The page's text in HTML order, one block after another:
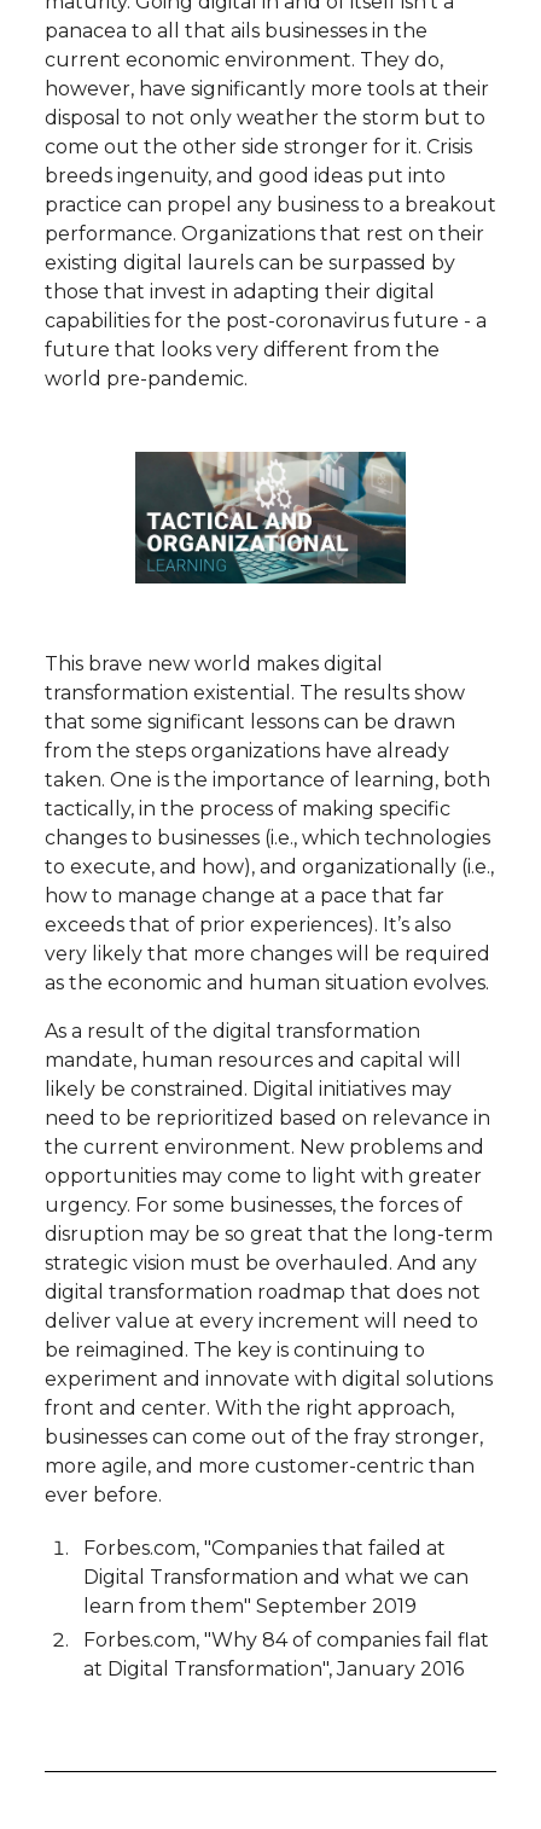
panacea to all that ails businesses in the
current economic environment. They do,
however, have significantly more tools at their
disposal to not only weather the storm but to
come out the other side stronger for it. Crisis
breeds ingenuity, and good ideas put into
practice can propel any business to a breakout
performance. Organizations that rest on their
existing digital laurels can be surpassed by
those that invest in adapting their digital
capabilities for the post-coronavirus future - a
future that looks very different from the
world pre-pandemic.
This brave new world makes digital
transformation existential. The results show
that some significant lessons can be drawn
from the steps organizations have already
taken. One is the importance of learning, both
tactically, in the process of making specific
changes to businesses (i.e., which technologies
to execute, and how), and organizationally (i.e.,
how to manage change at a pace that far
exceeds that of prior experiences). It’s also
very likely that more changes will be required
as the economic and human situation evolves.
As a result of the digital transformation
mandate, human resources and capital will
likely be constrained. Digital initiatives may
need to be reprioritized based on relevance in
the current environment. New problems and
opportunities may come to light with greater
urgency. For some businesses, the forces of
disruption may be so great that the long-term
strategic vision must be overhauled. And any
digital transformation roadmap that does not
deliver value at every increment will need to
be reimagined. The key is continuing to
experiment and innovate with digital solutions
front and center. With the right approach,
businesses can come out of the fray stronger,
more agile, and more customer-centric than
ever before.
Forbes.com, "Companies that failed at
Digital Transformation and what we can
learn from them" September 2019
Forbes.com, "Why 84 of companies fail flat
at Digital Transformation", January 2016